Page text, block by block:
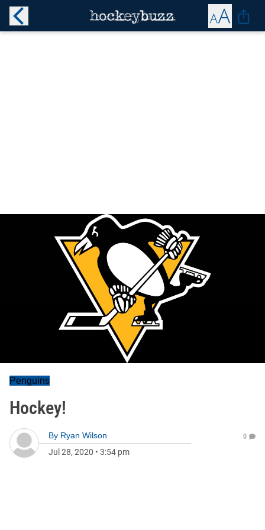
Penguins
Hockey!
By Ryan Wilson
Jul 28, 2020 • 3:54 pm
0